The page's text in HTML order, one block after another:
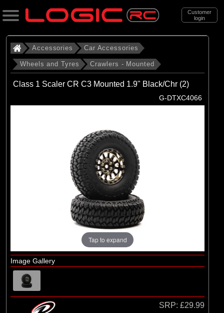
Customer
login
Search
Categories
. . . Wheels and Tyres
. . . . Crawlers - Mounted
Crawlers - Mounted
Losi (1)
Pro-line Racing
RC Overhaul
Accessories Car Accessories
Wheels and Tyres Crawlers - Mounted
Class 1 Scaler CR C3 Mounted 1.9" Black/Chr (2)
G-DTXC4066
Tap to expand
Image Gallery
SRP: £29.99